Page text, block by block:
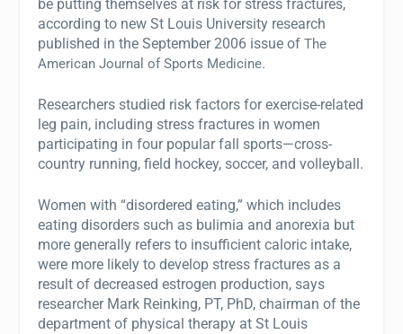
be putting themselves at risk for stress fractures,
according to new St Louis University research
published in the September 2006 issue ofThe
American Journal of Sports Medicine.
Researchers studied risk factors for exercise-related
leg pain, including stress fractures in women
participating in four popular fall sports—cross-
country running, field hockey, soccer, and volleyball.
Women with “disordered eating,” which includes
eating disorders such as bulimia and anorexia but
more generally refers to insufficient caloric intake,
were more likely to develop stress fractures as a
result of decreased estrogen production, says
researcher Mark Reinking, PT, PhD, chairman of the
department of physical therapy at St Louis